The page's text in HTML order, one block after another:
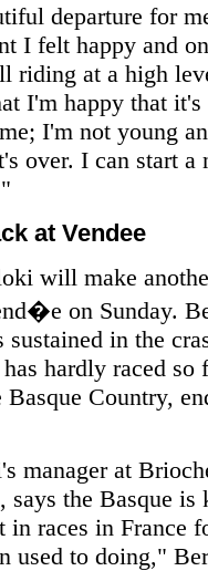
departure for
I felt happy and
riding at a high
I'm happy that
I'm not young
over. I can start
at Vendee
will make
on Sunday.
sustained in the
hardly raced
Basque Country,
manager at
says the Basque
in races in France
used to doing,"